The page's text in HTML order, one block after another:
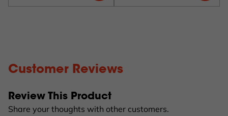
Customer Reviews
Review This Product
Share your thoughts with other customers.